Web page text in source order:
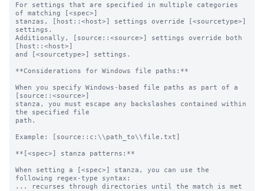
For settings that are specified in multiple categories
of matching [<spec>]
stanzas, [host::<host>] settings override [<sourcetype>]
settings.
Additionally, [source::<source>] settings override both
[host::<host>]
and [<sourcetype>] settings.
**Considerations for Windows file paths:**
When you specify Windows-based file paths as part of a
[source::<source>]
stanza, you must escape any backslashes contained within
the specified file
path.
Example: [source::c:\\path_to\\file.txt]
**[<spec>] stanza patterns:**
When setting a [<spec>] stanza, you can use the
following regex-type syntax:
... recurses through directories until the match is met